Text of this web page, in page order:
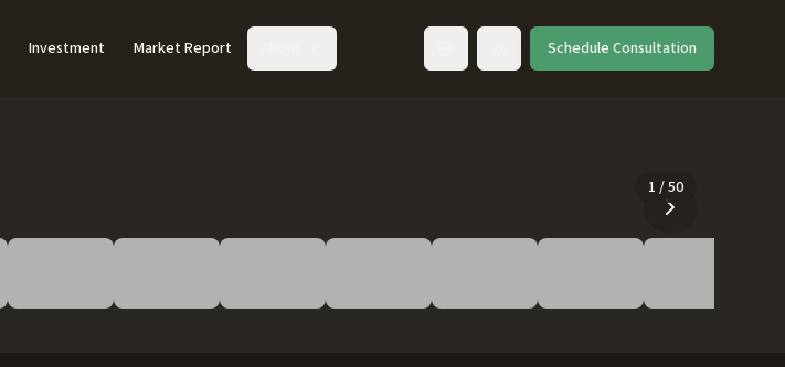
Investment Market Report Toggle languageSchedule Consultation
1 /50